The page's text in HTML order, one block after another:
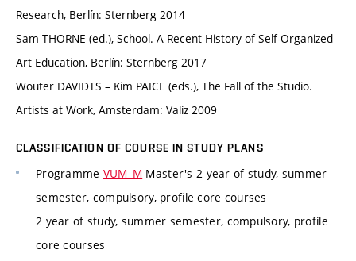
Research, Berlín: Sternberg 2014
Sam THORNE (ed.), School. A Recent History of Self-Organized
Art Education, Berlín: Sternberg 2017
Wouter DAVIDTS – Kim PAICE (eds.), The Fall of the Studio.
Artists at Work, Amsterdam: Valiz 2009
CLASSIFICATION OF COURSE IN STUDY PLANS
Programme VUM_M Master's 2 year of study, summer
semester, compulsory, profile core courses
2 year of study, summer semester, compulsory, profile
core courses